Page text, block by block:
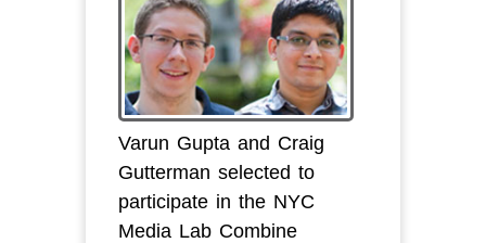
Varun Gupta and Craig
Gutterman selected to
participate in the NYC
Media Lab Combine